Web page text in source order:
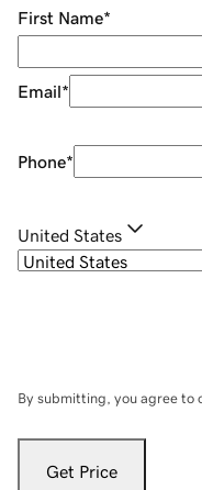
First Name*
Email*
Phone*
United States
By submitting, you agree to
Get Price